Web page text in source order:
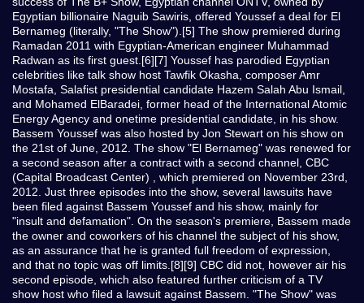
Egyptian billionaire Naguib Sawiris, offered Youssef a deal for El
Bernameg (literally, "The Show").[5] The show premiered during
Ramadan 2011 with Egyptian-American engineer Muhammad
Radwan as its first guest.[6][7] Youssef has parodied Egyptian
celebrities like talk show host Tawfik Okasha, composer Amr
Mostafa, Salafist presidential candidate Hazem Salah Abu Ismail,
and Mohamed ElBaradei, former head of the International Atomic
Energy Agency and onetime presidential candidate, in his show.
Bassem Youssef was also hosted by Jon Stewart on his show on
the 21st of June, 2012. The show "El Bernameg" was renewed for
a second season after a contract with a second channel, CBC
(Capital Broadcast Center) , which premiered on November 23rd,
2012. Just three episodes into the show, several lawsuits have
been filed against Bassem Youssef and his show, mainly for
"insult and defamation". On the season's premiere, Bassem made
the owner and coworkers of his channel the subject of his show,
as an assurance that he is granted full freedom of expression,
and that no topic was off limits.[8][9] CBC did not, however air his
second episode, which also featured further criticism of a TV
show host who filed a lawsuit against Bassem. "The Show" was